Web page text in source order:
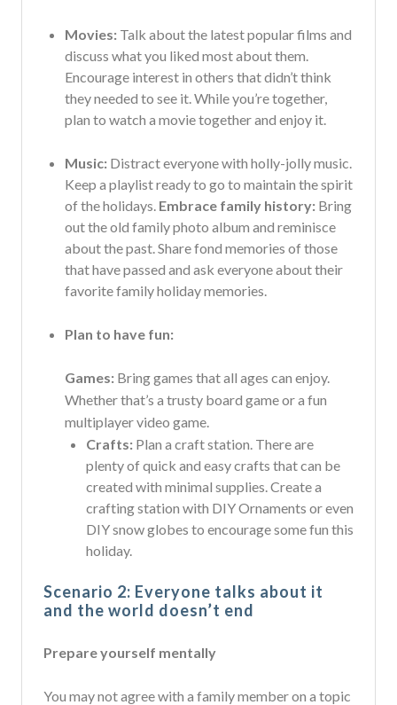
Movies: Talk about the latest popular films and
discuss what you liked most about them.
Encourage interest in others that didn’t think
they needed to see it. While you’re together,
plan to watch a movie together and enjoy it.
Music: Distract everyone with holly-jolly music.
Keep a playlist ready to go to maintain the spirit
of the holidays. Embrace family history: Bring
out the old family photo album and reminisce
about the past. Share fond memories of those
that have passed and ask everyone about their
favorite family holiday memories.
Plan to have fun:
Games: Bring games that all ages can enjoy.
Whether that’s a trusty board game or a fun
multiplayer video game.
Crafts: Plan a craft station. There are
plenty of quick and easy crafts that can be
created with minimal supplies. Create a
crafting station with DIY Ornaments or even
DIY snow globes to encourage some fun this
holiday.
Scenario 2: Everyone talks about it
and the world doesn’t end
Prepare yourself mentally
You may not agree with a family member on a topic